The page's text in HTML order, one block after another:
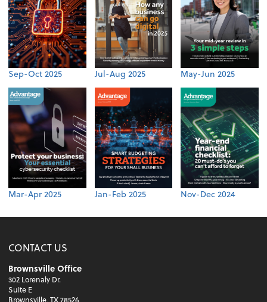
Sep-Oct 2025 Jul-Aug 2025 May-Jun 2025
Mar-Apr 2025 Jan-Feb 2025 Nov-Dec 2024
CONTACT US
Brownsville Office
302 Lorenaly Dr.
Suite E
Brownsville, TX 78526